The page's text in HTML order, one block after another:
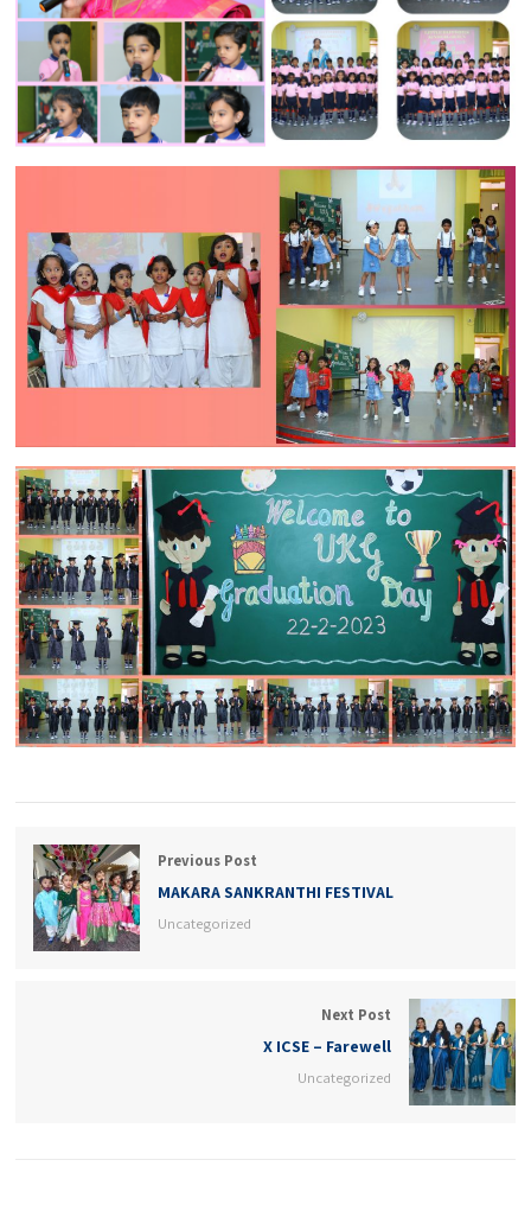
Previous Post
MAKARA SANKRANTHI FESTIVAL
Uncategorized
Next Post
X ICSE – Farewell
Uncategorized